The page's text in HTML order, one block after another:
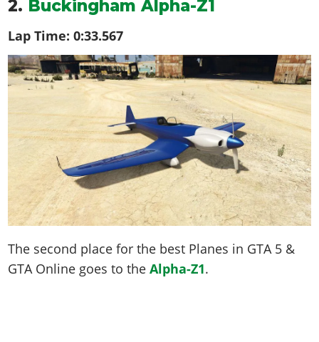
2. Buckingham Alpha-Z1
Lap Time:0:33.567
The second place for the best Planes in GTA 5 &
GTA Online goes to theAlpha-Z1.